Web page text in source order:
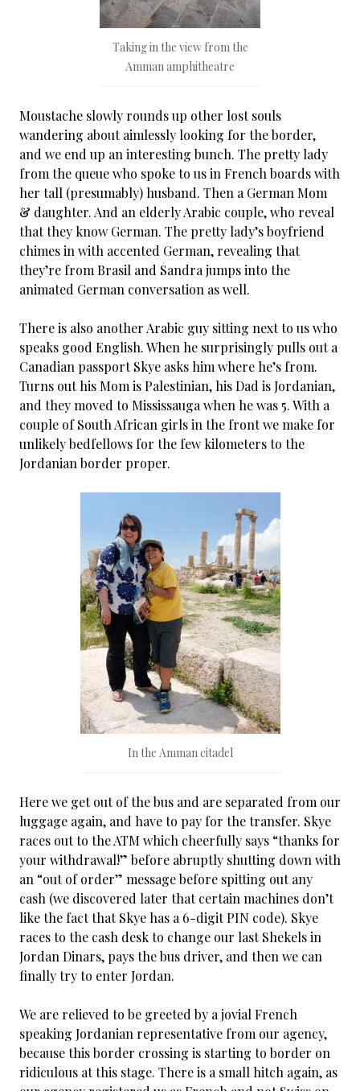
Taking in the view from the
Amman amphitheatre
Moustache slowly rounds up other lost souls
wandering about aimlessly looking for the border,
and we end up an interesting bunch. The pretty lady
from the queue who spoke to us in French boards with
her tall (presumably) husband. Then a German Mom
& daughter. And an elderly Arabic couple, who reveal
that they know German. The pretty lady’s boyfriend
chimes in with accented German, revealing that
they’re from Brasil and Sandra jumps into the
animated German conversation as well.
There is also another Arabic guy sitting next to us who
speaks good English. When he surprisingly pulls out a
Canadian passport Skye asks him where he’s from.
Turns out his Mom is Palestinian, his Dad is Jordanian,
and they moved to Mississauga when he was 5. With a
couple of South African girls in the front we make for
unlikely bedfellows for the few kilometers to the
Jordanian border proper.
In the Amman citadel
Here we get out of the bus and are separated from our
luggage again, and have to pay for the transfer. Skye
races out to the ATM which cheerfully says “thanks for
your withdrawal!” before abruptly shutting down with
an “out of order” message before spitting out any
cash (we discovered later that certain machines don’t
like the fact that Skye has a 6-digit PIN code). Skye
races to the cash desk to change our last Shekels in
Jordan Dinars, pays the bus driver, and then we can
finally try to enter Jordan.
We are relieved to be greeted by a jovial French
speaking Jordanian representative from our agency,
because this border crossing is starting to border on
ridiculous at this stage. There is a small hitch again, as